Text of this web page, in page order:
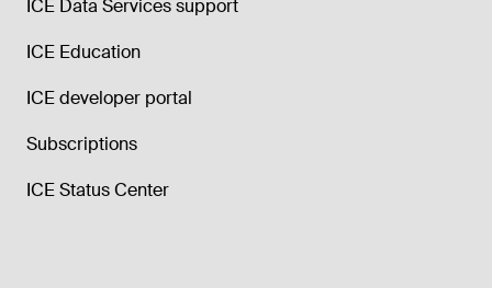
ICE Data Services support
ICE Education
ICE developer portal
Subscriptions
ICE Status Center